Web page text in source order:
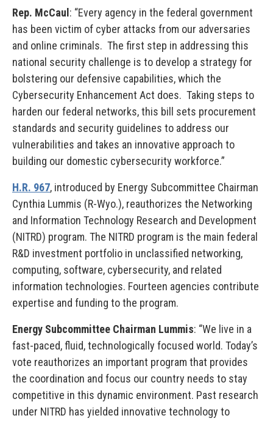
Rep. McCaul : “Every agency in the federal government
has been victim of cyber attacks from our adversaries
and online criminals. The first step in addressing this
national security challenge is to develop a strategy for
bolstering our defensive capabilities, which the
Cybersecurity Enhancement Act does. Taking steps to
harden our federal networks, this bill sets procurement
standards and security guidelines to address our
vulnerabilities and takes an innovative approach to
building our domestic cybersecurity workforce.”
H.R. 967, introduced by Energy Subcommittee Chairman
Cynthia Lummis (R-Wyo.), reauthorizes the Networking
and Information Technology Research and Development
(NITRD) program. The NITRD program is the main federal
R&D investment portfolio in unclassified networking,
computing, software, cybersecurity, and related
information technologies. Fourteen agencies contribute
expertise and funding to the program.
Energy Subcommittee Chairman Lummis: “We live in a
fast-paced, fluid, technologically focused world. Today’s
vote reauthorizes an important program that provides
the coordination and focus our country needs to stay
competitive in this dynamic environment. Past research
under NITRD has yielded innovative technology to